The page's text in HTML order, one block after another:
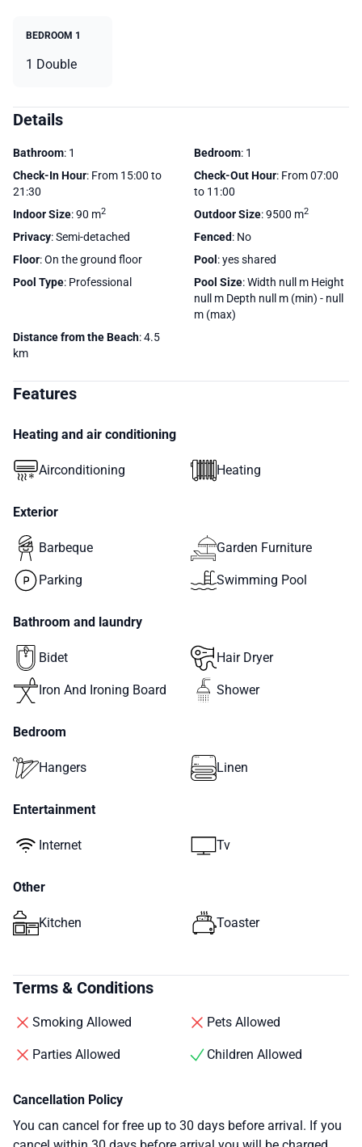
BEDROOM 1
1 Double
Details
Bathroom: 1 Bedroom: 1
Check-In Hour: From 15:00 to
21:30
Check-Out Hour: From 07:00
to 11:00
Indoor Size: 90 m2 Outdoor Size: 9500 m2
Privacy: Semi-detached Fenced: No
Floor: On the ground floor Pool : yes shared
Pool Type: Professional Pool Size: Width null m Height
null m Depth null m (min) - null
m (max)
Distance from the Beach: 4.5
km
Features
Heating and air conditioning
Airconditioning Heating
Exterior
Barbeque Garden Furniture
Parking Swimming Pool
Bathroom and laundry
Bidet Hair Dryer
Iron And Ironing Board Shower
Bedroom
Hangers Linen
Entertainment
Internet Tv
Other
Kitchen Toaster
Terms & Conditions
Smoking Allowed Pets Allowed
Parties Allowed Children Allowed
Cancellation Policy
You can cancel for free up to 30 days before arrival. If you